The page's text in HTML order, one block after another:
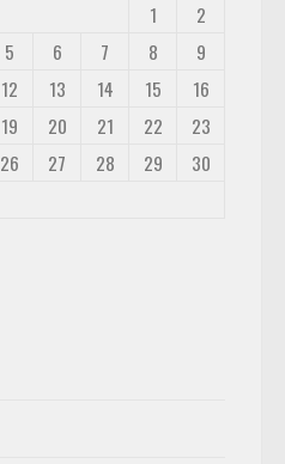
1
2
5 6 7 8
9
12 13 14 15
16
19 20 21 22
23
26 27 28 29
30